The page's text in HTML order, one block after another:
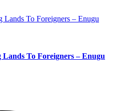
To Foreigners – Enugu